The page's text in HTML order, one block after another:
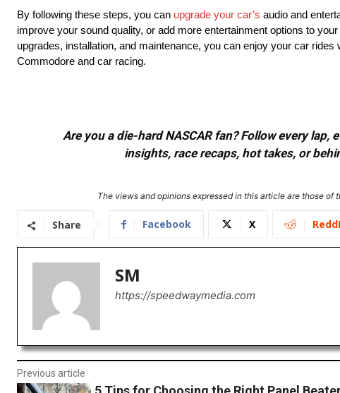
By following these steps, you can upgrade your car’s audio and
improve your sound quality, or add more entertainment options to
upgrades, installation, and maintenance, you can enjoy your car
Commodore and car racing.
Are you a die-hard NASCAR fan? Follow every
insights, race recaps, hot takes, or
The views and opinions expressed in this article are those
Share Facebook X
SM
https://speedwaymedia.com
Previous article